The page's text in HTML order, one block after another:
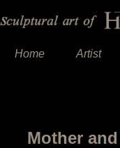
Home Artist
Mother